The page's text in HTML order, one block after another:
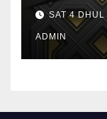
SAT 4
ADMIN